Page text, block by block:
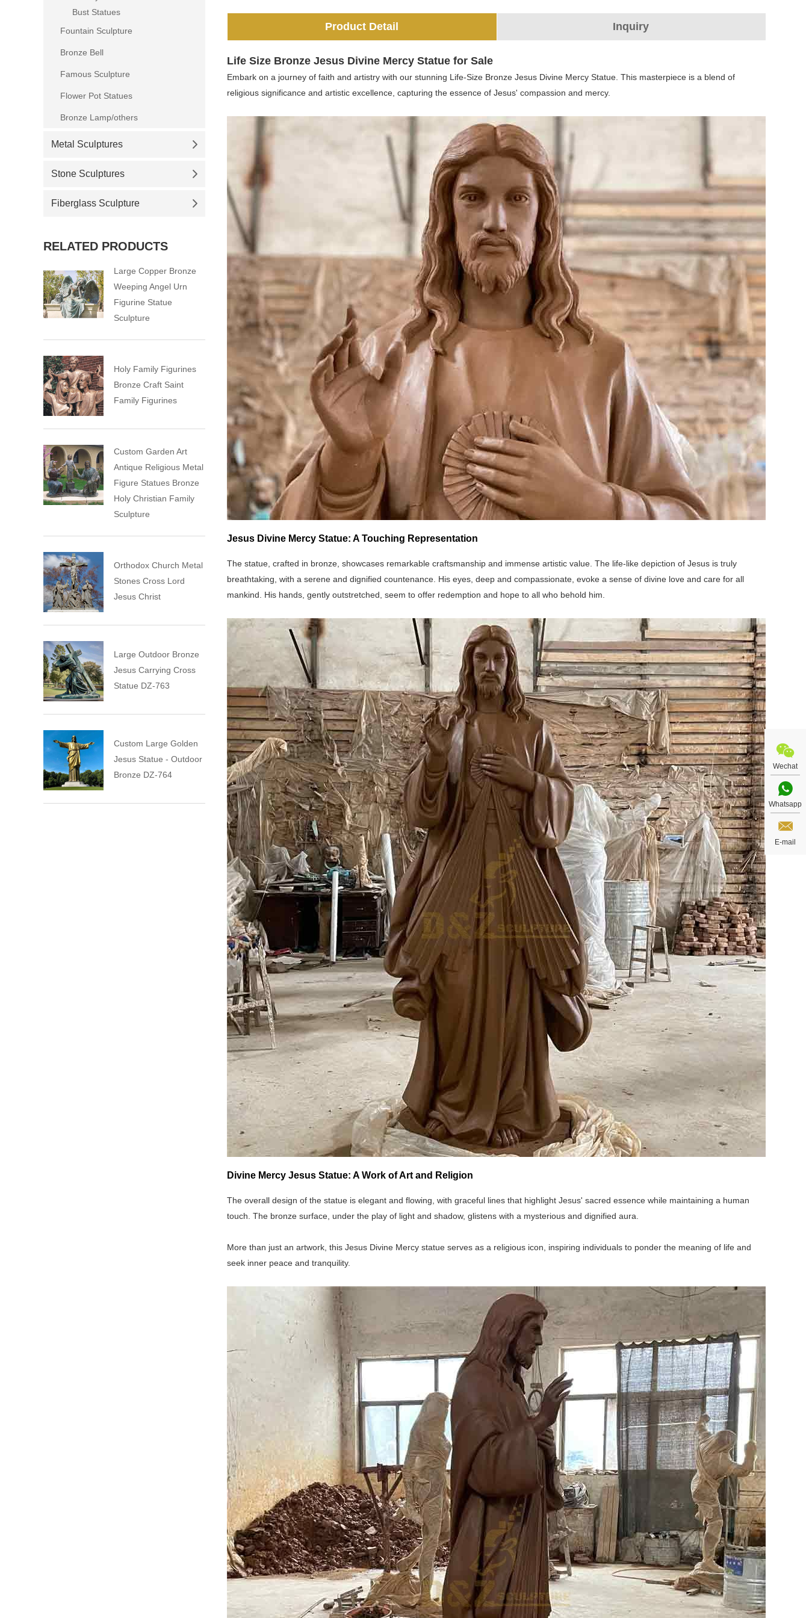
Product Detail Inquiry
Life Size Bronze Jesus Divine Mercy Statue for Sale
Embark on a journey of faith and artistry with our stunning Life-Size Bronze Jesus Divine Mercy Statue. This masterpiece is a blend of
religious significance and artistic excellence, capturing the essence of Jesus' compassion and mercy.
Jesus Divine Mercy Statue: A Touching Representation
The statue, crafted in bronze, showcases remarkable craftsmanship and immense artistic value. The life-like depiction of Jesus is truly
breathtaking, with a serene and dignified countenance. His eyes, deep and compassionate, evoke a sense of divine love and care for all
mankind. His hands, gently outstretched, seem to offer redemption and hope to all who behold him.
Divine Mercy Jesus Statue: A Work of Art and Religion
The overall design of the statue is elegant and flowing, with graceful lines that highlight Jesus' sacred essence while maintaining a human
touch. The bronze surface, under the play of light and shadow, glistens with a mysterious and dignified aura.
More than just an artwork, this Jesus Divine Mercy statue serves as a religious icon, inspiring individuals to ponder the meaning of life and
seek inner peace and tranquility.
Bust Statues
Fountain Sculpture
Bronze Bell
Famous Sculpture
Flower Pot Statues
Bronze Lamp/others
Metal Sculptures
Stone Sculptures
Fiberglass Sculpture
RELATED PRODUCTS
Large Copper Bronze
Weeping Angel Urn
Figurine Statue
Sculpture
Holy Family Figurines
Bronze Craft Saint
Family Figurines
Custom Garden Art
Antique Religious Metal
Figure Statues Bronze
Holy Christian Family
Sculpture
Orthodox Church Metal
Stones Cross Lord
Jesus Christ
Large Outdoor Bronze
Jesus Carrying Cross
Statue DZ-763
Custom Large Golden
Jesus Statue - Outdoor
Bronze DZ-764
Wechat
Whatsapp
E-mail